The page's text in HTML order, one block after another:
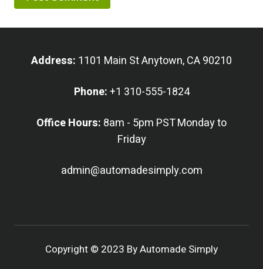
Address: 1101 Main St Anytown, CA 90210
Phone:+1 310-555-1824
Office Hours: 8am - 5pm PST Monday to
Friday
admin@automadesimply.com
Copyright © 2023 By Automade Simply